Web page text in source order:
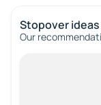
Stopover ideas
Our